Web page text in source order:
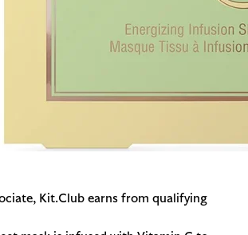
Kit.Club earns from qualifying